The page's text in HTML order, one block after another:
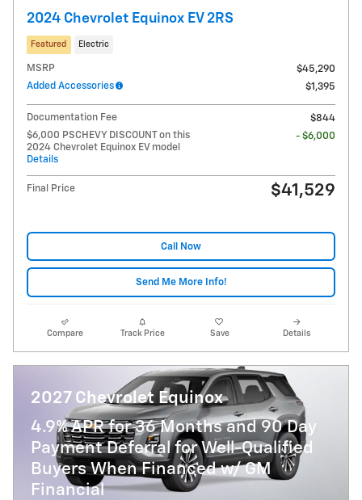
2024 Chevrolet Equinox EV 2RS
Featured Electric
MSRP
$45,290
Added Accessories
$1,395
Documentation Fee
$844
$6,000 PSCHEVY DISCOUNT on this
2024 Chevrolet Equinox EV model
Details
- $6,000
Final Price $41,529
Call Now
Send Me More Info!
Compare Track Price Save Details
2027 Chevrolet Equinox
4.9% APR for 36 Months and 90 Day
Payment Deferral for Well-Qualified
Buyers When Financed w/ GM
Financial